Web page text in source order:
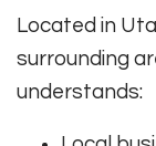
Located in
surrounding
understands: